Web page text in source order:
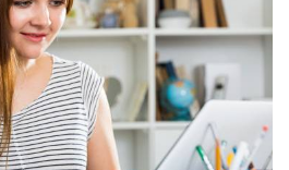
sit amet, co sectetur adipiscing
euismod mollis. Lorem ipsum
adipiscing elit.